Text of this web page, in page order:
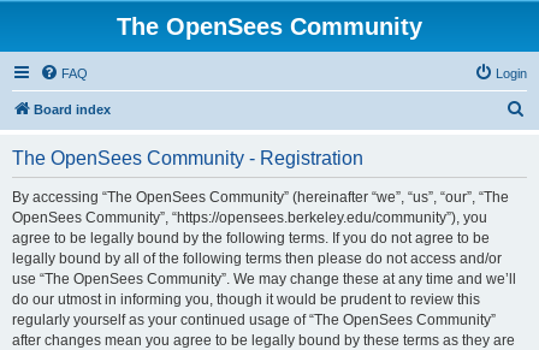
The OpenSees Community
FAQ Login
Board index
The OpenSees Community - Registration
By accessing “The OpenSees Community” (hereinafter “we”, “us”, “our”, “The
OpenSees Community”, “https://opensees.berkeley.edu/community”), you
agree to be legally bound by the following terms. If you do not agree to be
legally bound by all of the following terms then please do not access and/or
use “The OpenSees Community”. We may change these at any time and we’ll
do our utmost in informing you, though it would be prudent to review this
regularly yourself as your continued usage of “The OpenSees Community”
after changes mean you agree to be legally bound by these terms as they are